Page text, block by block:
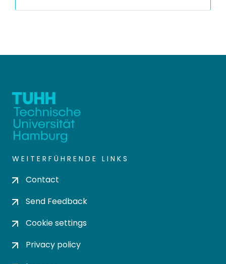
WEITERFÜHRENDE LINKS
Contact
Send Feedback
Cookie settings
Privacy policy